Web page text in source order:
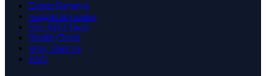
Expert Reviews
Insights & Guides
Free SEO Tools
Health Check
Why Trust Us
FAQ